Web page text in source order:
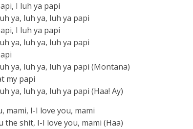
I luh ya papi
ya, luh ya, luh ya papi
I luh ya papi
ya, luh ya, luh ya papi
ya, luh ya, luh ya papi (Montana)
my papi
ya, luh ya, luh ya papi (Haa! Ay)
mami, I-I love you, mami
the shit, I-I love you, mami (Haa)